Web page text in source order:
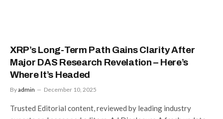
XRP’s Long-Term Path Gains Clarity After
Major DAS Research Revelation – Here’s
Where It’s Headed
Byadmin December 10, 2025
Trusted Editorial content, reviewed by leading industry